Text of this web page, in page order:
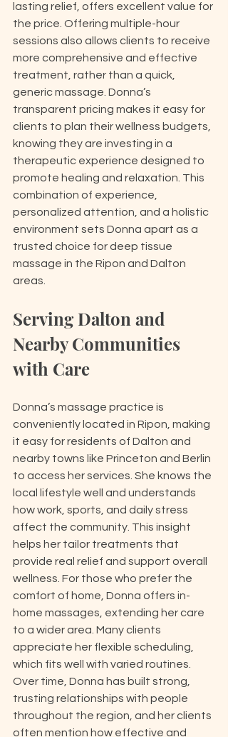
lasting relief, offers excellent value for
the price. Offering multiple-hour
sessions also allows clients to receive
more comprehensive and effective
treatment, rather than a quick,
generic massage. Donna’s
transparent pricing makes it easy for
clients to plan their wellness budgets,
knowing they are investing in a
therapeutic experience designed to
promote healing and relaxation. This
combination of experience,
personalized attention, and a holistic
environment sets Donna apart as a
trusted choice for deep tissue
massage in the Ripon and Dalton
areas.
Serving Dalton and
Nearby Communities
with Care
Donna’s massage practice is
conveniently located in Ripon, making
it easy for residents of Dalton and
nearby towns like Princeton and Berlin
to access her services. She knows the
local lifestyle well and understands
how work, sports, and daily stress
affect the community. This insight
helps her tailor treatments that
provide real relief and support overall
wellness. For those who prefer the
comfort of home, Donna offers in-
home massages, extending her care
to a wider area. Many clients
appreciate her flexible scheduling,
which fits well with varied routines.
Over time, Donna has built strong,
trusting relationships with people
throughout the region, and her clients
often mention how effective and